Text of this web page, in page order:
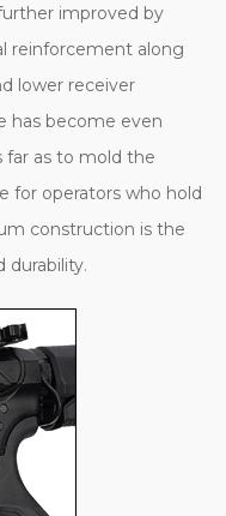
improved by
reinforcement along
lower receiver
has become even
far as to mold the
for operators who hold
construction is the